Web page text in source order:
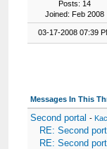
Posts: 14
Joined: Feb 2008
03-17-2008 07:39
Messages In This
Second portal -
RE: Second
RE: Second